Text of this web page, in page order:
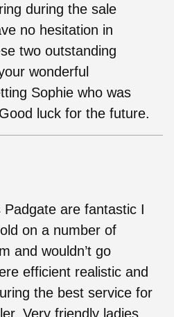
during the sale
no hesitation in
two outstanding
wonderful
Sophie who was
luck for the future.
are fantastic I
on a number of
and wouldn’t go
efficient realistic and
the best service for
Very friendly ladies